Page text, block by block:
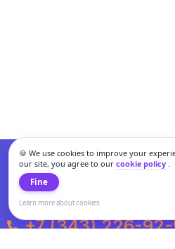
🍪 We use cookies to improve your
our site, you agree to our cookie policy.
Fine
Learn more about cookies
+7 (343) 226-